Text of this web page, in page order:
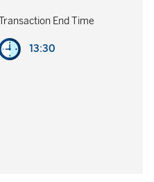
Transaction End Time
13:30